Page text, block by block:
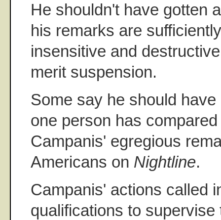
He shouldn't have gotten
his remarks are
insensitive and
merit suspension.
Some say he should
one person has
Campanis' egregious
Americans on Nightline.
Campanis' actions called
qualifications to supervise